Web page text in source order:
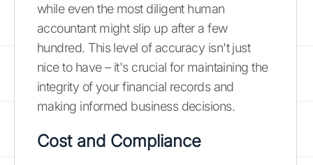
while even the most diligent human
accountant might slip up after a few
hundred. This level of accuracy isn't just
nice to have – it's crucial for maintaining the
integrity of your financial records and
making informed business decisions.
Cost and Compliance